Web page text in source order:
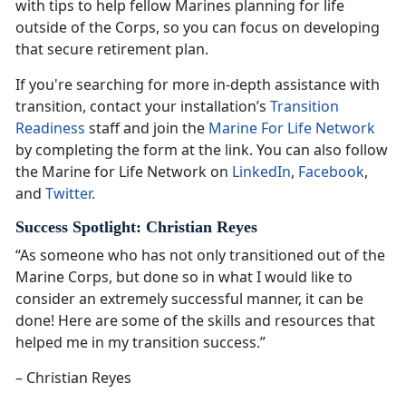
with tips to help fellow Marines planning for life
outside of the Corps, so you can focus on developing
that secure retirement plan.
If you're searching for more in-depth assistance with
transition, contact your installation’s Transition
Readiness staff and join the Marine For Life Network
by completing the form at the link. You can also follow
the Marine for Life Network on LinkedIn, Facebook,
and Twitter.
Success Spotlight: Christian Reyes
“As someone who has not only transitioned out of the
Marine Corps, but done so in what I would like to
consider an extremely successful manner, it can be
done! Here are some of the skills and resources that
helped me in my transition success.”
– Christian Reyes